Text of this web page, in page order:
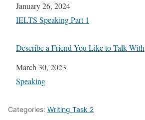
Date
January 26, 2024
In relation to
IELTS Speaking Part 1
Describe a Friend You Like to Talk With
Date
March 30, 2023
In relation to
Speaking
Categories: Writing Task 2